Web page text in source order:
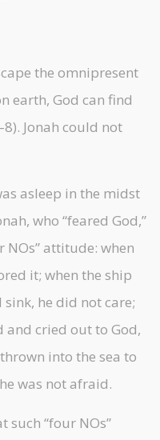
the omnipresent
earth, God can find
Jonah could not
asleep in the midst
who “feared God,”
NOs” attitude: when
it; when the ship
he did not care;
and cried out to God,
into the sea to
was not afraid.
such “four NOs”